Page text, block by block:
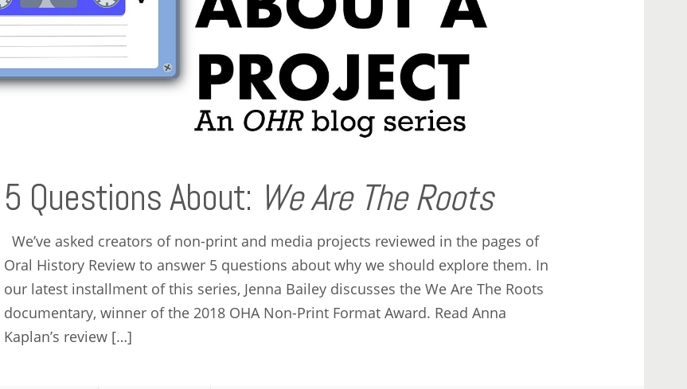
5 Questions About: We Are The Roots
We’ve asked creators of non-print and media projects reviewed in the pages of
Oral History Review to answer 5 questions about why we should explore them. In
our latest installment of this series, Jenna Bailey discusses the We Are The Roots
documentary, winner of the 2018 OHA Non-Print Format Award. Read Anna
Kaplan’s review […]